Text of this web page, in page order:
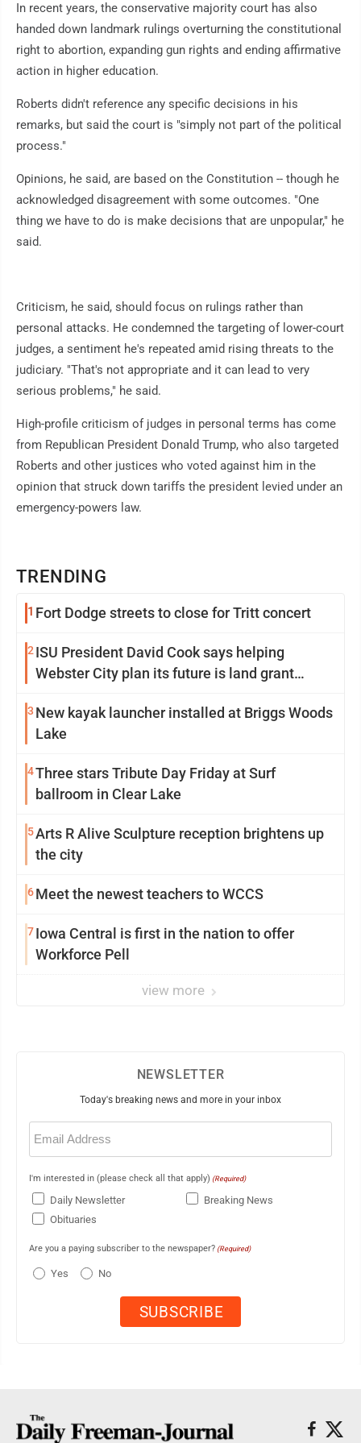
TRENDING
1 Fort Dodge streets to close for Tritt concert
2ISU President David Cook says helping
Webster City plan its future is land grant
3 New kayak launcher installed at Briggs Woods
Lake
4Three stars Tribute Day Friday at Surf
ballroom in Clear Lake
5Arts R Alive Sculpture reception brightens up
the city
6Meet the newest teachers to WCCS
7Iowa Central is first in the nation to offer
Workforce Pell
view more
In recent years, the conservative majority court has also
handed down landmark rulings overturning the constitutional
right to abortion, expanding gun rights and ending affirmative
action in higher education.
Roberts didn't reference any specific decisions in his
remarks, but said the court is "simply not part of the political
process."
Opinions, he said, are based on the Constitution -- though he
acknowledged disagreement with some outcomes. "One
thing we have to do is make decisions that are unpopular," he
said.
Criticism, he said, should focus on rulings rather than
personal attacks. He condemned the targeting of lower-court
judges, a sentiment he's repeated amid rising threats to the
judiciary. "That's not appropriate and it can lead to very
serious problems," he said.
High-profile criticism of judges in personal terms has come
from Republican President Donald Trump, who also targeted
Roberts and other justices who voted against him in the
opinion that struck down tariffs the president levied under an
emergency-powers law.
NEWSLETTER
Today's breaking news and more in your inbox
Email
(Required)
I'm interested in (please check all that apply) (Required)
Daily Newsletter
Breaking News
Obituaries
Are you a paying subscriber to the newspaper? (Required)
Yes No